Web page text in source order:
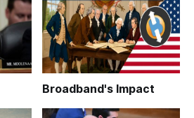
Broadband's Impact